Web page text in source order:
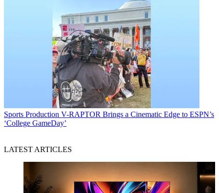
Sports Production V-RAPTOR Brings a Cinematic Edge to ESPN’s
‘College GameDay’
LATEST ARTICLES